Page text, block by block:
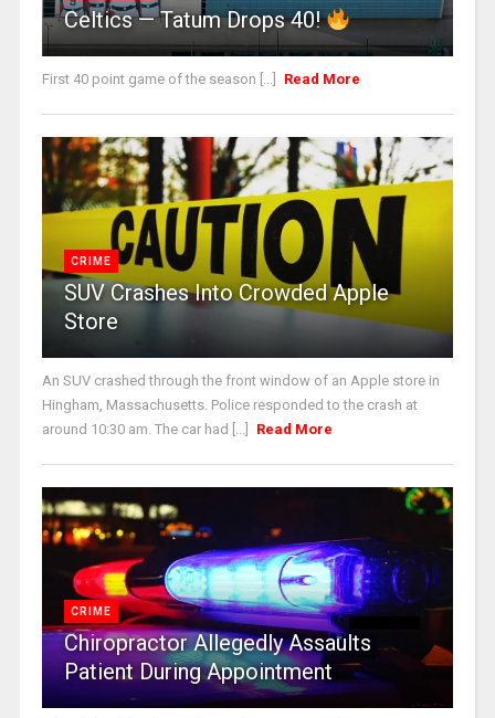
Celtics — Tatum Drops 40!
First 40 point game of the season [...] Read More
CRIME
SUV Crashes Into Crowded Apple
Store
An SUV crashed through the front window of an Apple store in
Hingham, Massachusetts. Police responded to the crash at
around 10:30 am. The car had [...]
Read More
CRIME
Chiropractor Allegedly Assaults
Patient During Appointment